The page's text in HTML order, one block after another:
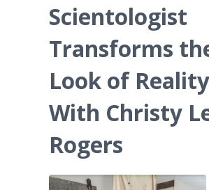
Scientologist
Transforms
Look of Reality
With Christy
Rogers